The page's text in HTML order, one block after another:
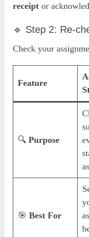
receipt or
🔹 Step 2: Re-
Check your
Feature
🔍Purpose
🎯Best For